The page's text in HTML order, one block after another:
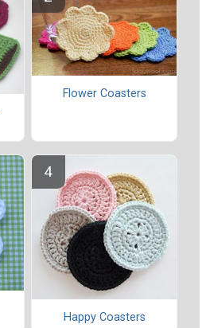
Flower Coasters
Happy Coasters